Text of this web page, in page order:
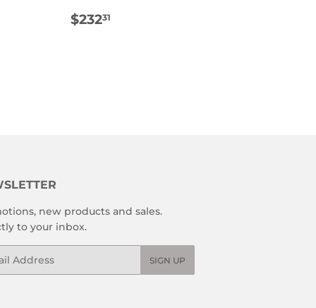
REGULAR
$23231
new products and sales.
to your inbox.
SIGN UP